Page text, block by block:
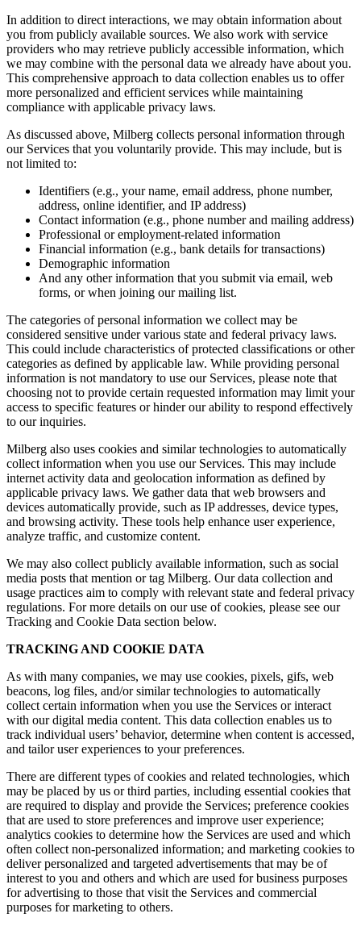
In addition to direct interactions, we may obtain information about
you from publicly available sources. We also work with service
providers who may retrieve publicly accessible information, which
we may combine with the personal data we already have about you.
This comprehensive approach to data collection enables us to offer
more personalized and efficient services while maintaining
compliance with applicable privacy laws.
As discussed above, Milberg collects personal information through
our Services that you voluntarily provide. This may include, but is
not limited to:
Identifiers (e.g., your name, email address, phone number,
address, online identifier, and IP address)
Contact information (e.g., phone number and mailing address)
Professional or employment-related information
Financial information (e.g., bank details for transactions)
Demographic information
And any other information that you submit via email, web
forms, or when joining our mailing list.
The categories of personal information we collect may be
considered sensitive under various state and federal privacy laws.
This could include characteristics of protected classifications or other
categories as defined by applicable law. While providing personal
information is not mandatory to use our Services, please note that
choosing not to provide certain requested information may limit your
access to specific features or hinder our ability to respond effectively
to our inquiries.
Milberg also uses cookies and similar technologies to automatically
collect information when you use our Services. This may include
internet activity data and geolocation information as defined by
applicable privacy laws. We gather data that web browsers and
devices automatically provide, such as IP addresses, device types,
and browsing activity. These tools help enhance user experience,
analyze traffic, and customize content.
We may also collect publicly available information, such as social
media posts that mention or tag Milberg. Our data collection and
usage practices aim to comply with relevant state and federal privacy
regulations. For more details on our use of cookies, please see our
Tracking and Cookie Data section below.
TRACKING AND COOKIE DATA
As with many companies, we may use cookies, pixels, gifs, web
beacons, log files, and/or similar technologies to automatically
collect certain information when you use the Services or interact
with our digital media content. This data collection enables us to
track individual users’ behavior, determine when content is accessed,
and tailor user experiences to your preferences.
There are different types of cookies and related technologies, which
may be placed by us or third parties, including essential cookies that
are required to display and provide the Services; preference cookies
that are used to store preferences and improve user experience;
analytics cookies to determine how the Services are used and which
often collect non-personalized information; and marketing cookies to
deliver personalized and targeted advertisements that may be of
interest to you and others and which are used for business purposes
for advertising to those that visit the Services and commercial
purposes for marketing to others.